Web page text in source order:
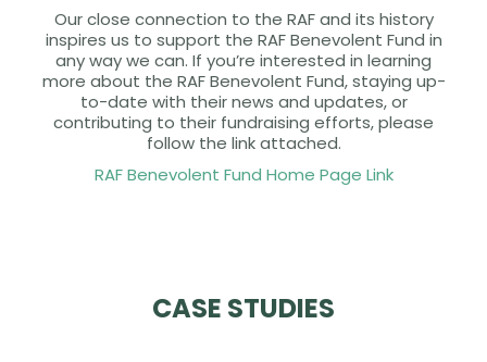
Our close connection to the RAF and its history
inspires us to support the RAF Benevolent Fund in
any way we can. If you’re interested in learning
more about the RAF Benevolent Fund, staying up-
to-date with their news and updates, or
contributing to their fundraising efforts, please
follow the link attached.
RAF Benevolent Fund Home Page Link
CASE STUDIES